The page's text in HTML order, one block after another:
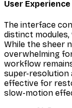
User
The interface
distinct
While the sheer
overwhelming
workflow
super-resolution
effective for
slow-motion